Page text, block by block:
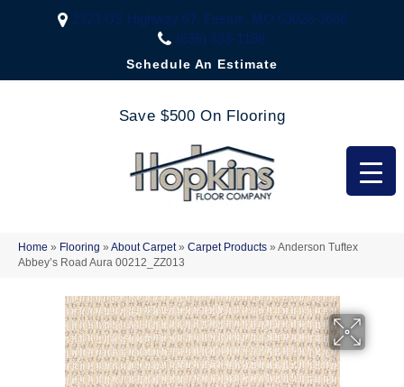
2323 US Highway 67, Festus, MO 63028-3666
(636) 333-1188
Schedule An Estimate
Save $500 On Flooring
Home » Flooring » About Carpet» Carpet Products » Anderson Tuftex
Abbey’s Road Aura 00212_ZZ013